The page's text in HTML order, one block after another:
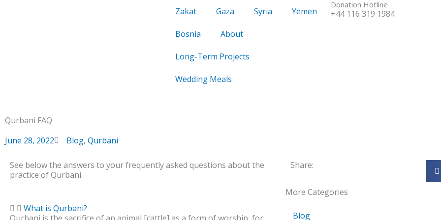
Zakat Gaza Syria Yemen
Bosnia About
Long-Term Projects
Wedding Meals
Donation Hotline
+44 116 319 1984
Qurbani FAQ
June 28, 2022
Blog, Qurbani
See below the answers to your frequently asked questions about the
practice of Qurbani.
What is Qurbani?
Share:
More Categories
Blog